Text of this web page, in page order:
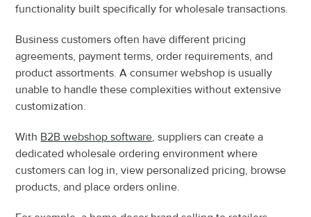
functionality built specifically for wholesale transactions.
Business customers often have different pricing
agreements, payment terms, order requirements, and
product assortments. A consumer webshop is usually
unable to handle these complexities without extensive
customization.
With B2B webshop software, suppliers can create a
dedicated wholesale ordering environment where
customers can log in, view personalized pricing, browse
products, and place orders online.